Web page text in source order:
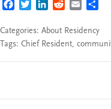
FACEBOOK
TWITTERLINKEDIN
REDDITEMAIL
Categories: About Residency
Tags: Chief Resident,